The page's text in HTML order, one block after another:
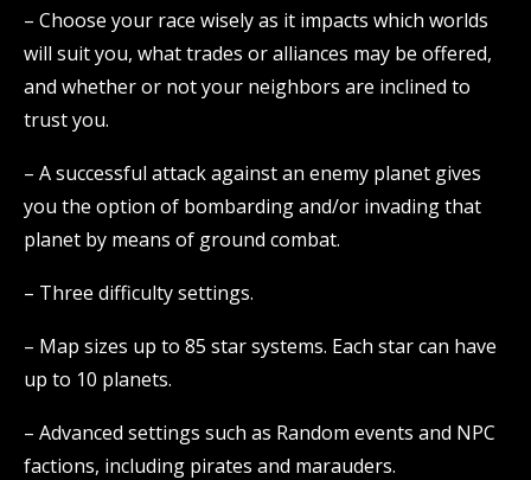
– Choose your race wisely as it impacts which worlds
will suit you, what trades or alliances may be offered,
and whether or not your neighbors are inclined to
trust you.
– A successful attack against an enemy planet gives
you the option of bombarding and/or invading that
planet by means of ground combat.
– Three difficulty settings.
– Map sizes up to 85 star systems. Each star can have
up to 10 planets.
– Advanced settings such as Random events and NPC
factions, including pirates and marauders.